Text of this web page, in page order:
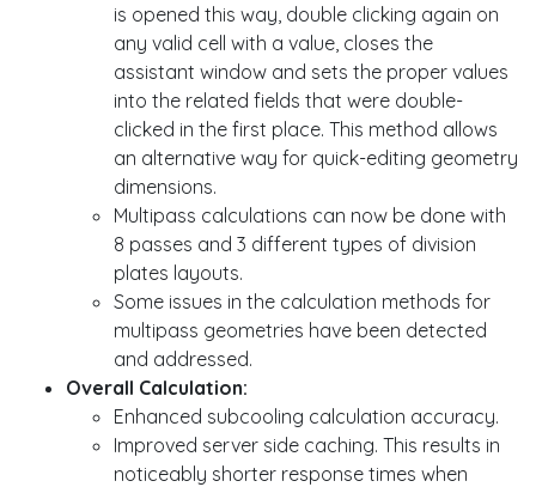
is opened this way, double clicking again on
any valid cell with a value, closes the
assistant window and sets the proper values
into the related fields that were double-
clicked in the first place. This method allows
an alternative way for quick-editing geometry
dimensions.
Multipass calculations can now be done with
8 passes and 3 different types of division
plates layouts.
Some issues in the calculation methods for
multipass geometries have been detected
and addressed.
Overall Calculation:
Enhanced subcooling calculation accuracy.
Improved server side caching. This results in
noticeably shorter response times when